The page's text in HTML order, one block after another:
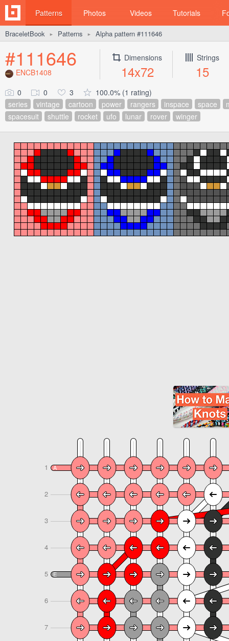
Patterns Photos Videos Tutorials
BraceletBook ► Patterns ► Alpha pattern #111646
#111646
ENCB1408
Dimensions
14x72
Strings
15
0 0 3
100.0% (1 rating)
series
vintage cartoon power rangers inspace space
spacesuit
shuttle rocket ufo lunar rover winger